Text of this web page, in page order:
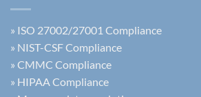
» ISO 27002/27001 Compliance
» NIST-CSF Compliance
» CMMC Compliance
» HIPAA Compliance